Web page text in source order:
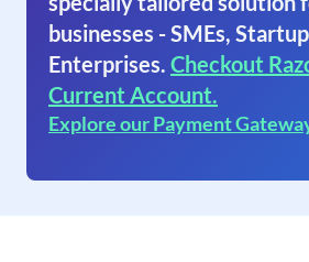
businesses - SMEs,
Enterprises. Checkout
Current Account.
Explore our Payment